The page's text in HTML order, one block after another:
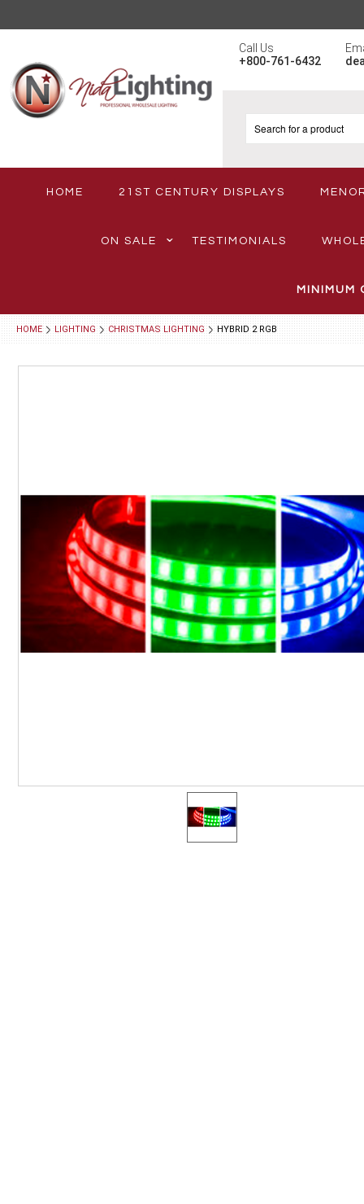
Call Us
+800-761-6432
HOME 21ST CENTURY DISPLAYS
ON SALE TESTIMONIALS
MINIMUM
HOME LIGHTING CHRISTMAS LIGHTING HYBRID 2 RGB